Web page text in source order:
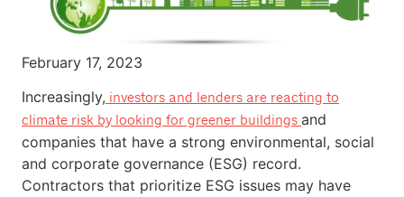
February 17, 2023
Increasingly, investors and lenders are reacting to
climate risk by looking for greener buildings and
companies that have a strong environmental, social
and corporate governance (ESG) record.
Contractors that prioritize ESG issues may have